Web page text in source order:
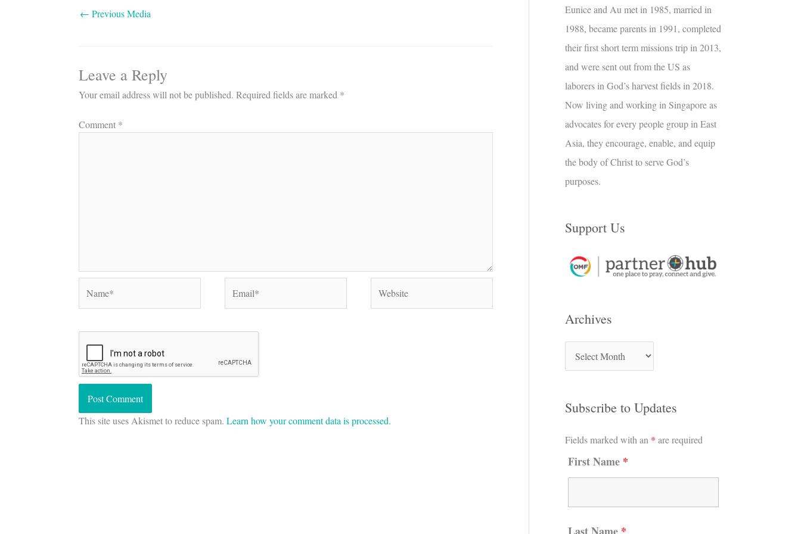
← Previous Media
Leave a Reply
Your email address will not be published. Required fields are marked *
Comment *
This site uses Akismet to reduce spam. Learn how your comment data is processed.
Eunice and Au met in 1985, married in
1988, became parents in 1991, completed
their first short term missions trip in 2013,
and were sent out from the US as
laborers in God’s harvest fields in 2018.
Now living and working in Singapore as
advocates for every people group in East
Asia, they encourage, enable, and equip
the body of Christ to serve God’s
purposes.
Support Us
Archives
Subscribe to Updates
Fields marked with an * are required
First Name *